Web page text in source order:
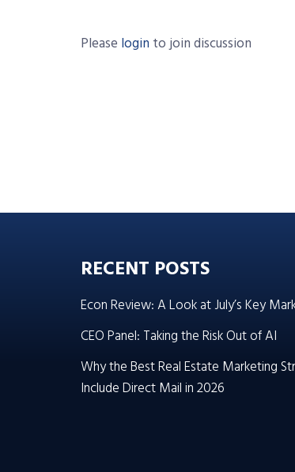
Please login to join discussion
RECENT POSTS
Econ Review: A Look at July’s Key
CEO Panel: Taking the Risk Out of AI
Why the Best Real Estate Marketing
Include Direct Mail in 2026